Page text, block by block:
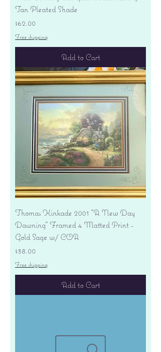
Tan Pleated Shade
Price
$62.00
Free shipping
Add to Cart
Thomas Kinkade 2001 "A New Day
Dawning" Framed 4 Matted Print -
Gold Sage w/ COA
Price
$38.00
Free shipping
Add to Cart